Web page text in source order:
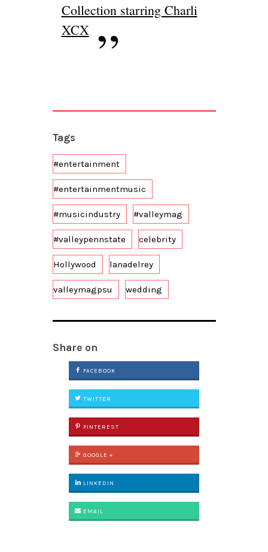
Collection starring Charli
XCX
Tags
#entertainment
#entertainmentmusic
#musicindustry #valleymag
#valleypennstate celebrity
Hollywood lanadelrey
valleymagpsu wedding
Share on
FACEBOOK
TWITTER
PINTEREST
GOOGLE +
LINKEDIN
EMAIL